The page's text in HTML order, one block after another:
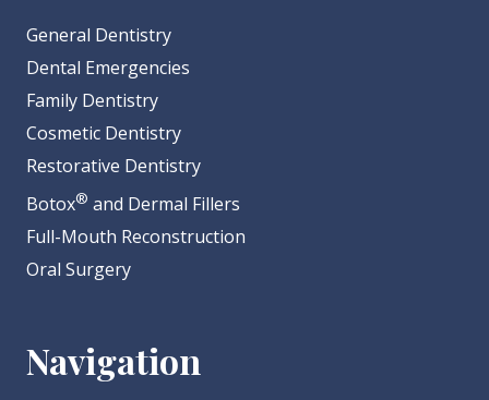
General Dentistry
Dental Emergencies
Family Dentistry
Cosmetic Dentistry
Restorative Dentistry
Botox® and Dermal Fillers
Full-Mouth Reconstruction
Oral Surgery
Navigation